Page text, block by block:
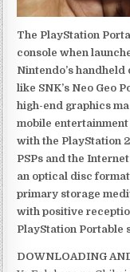
The PlayStation
console when
Nintendo’s
like SNK’s Neo Geo
high-end graphics
mobile
with the PlayStation
PSPs and the
an optical disc
primary storage
with positive
PlayStation Portable
DOWNLOADING